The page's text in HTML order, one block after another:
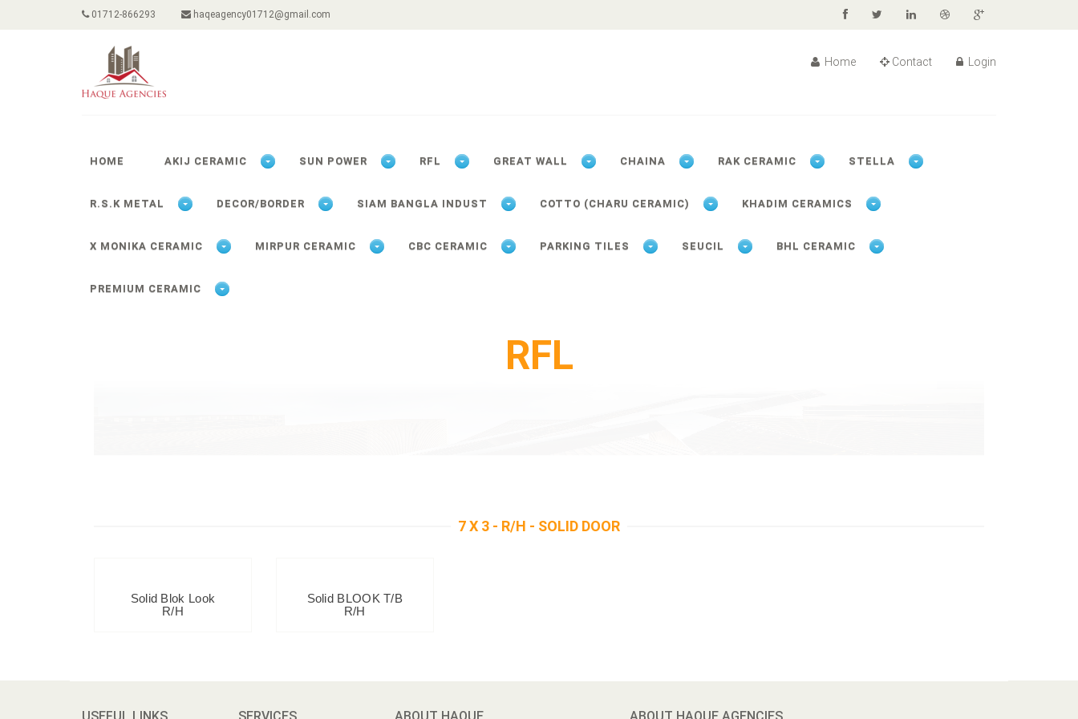
01712-866293 haqeagency01712@gmail.com
Home Contact Login
HOME AKIJ CERAMIC SUN POWER RFL GREAT WALL CHAINA RAK CERAMIC STELLA
R.S.K METAL DECOR/BORDER SIAM BANGLA INDUST COTTO (CHARU CERAMIC) KHADIM CERAMICS
X MONIKA CERAMIC MIRPUR CERAMIC CBC CERAMIC PARKING TILES SEUCIL BHL CERAMIC
PREMIUM CERAMIC
RFL
7 X 3 - R/H - SOLID DOOR
Solid Blok Look
R/H
Solid BLOOK T/B
R/H